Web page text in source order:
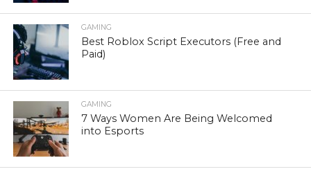
GAMING
Best Roblox Script Executors (Free and
Paid)
GAMING
7 Ways Women Are Being Welcomed
into Esports